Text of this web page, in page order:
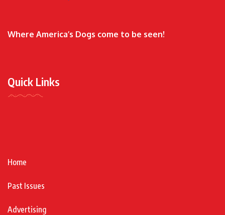
Where America’s Dogs come to be seen!
Quick Links
Home
Past Issues
Advertising